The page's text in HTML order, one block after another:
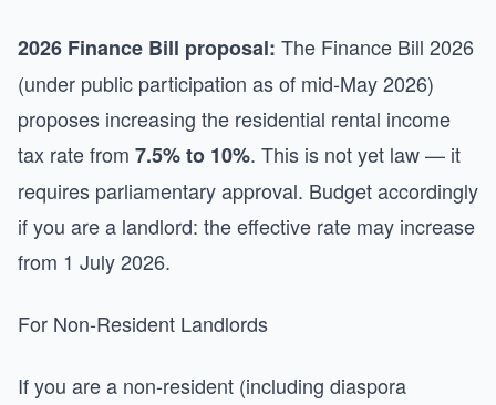
2026 Finance Bill proposal: The Finance Bill 2026
(under public participation as of mid-May 2026)
proposes increasing the residential rental income
tax rate from 7.5% to 10%. This is not yet law — it
requires parliamentary approval. Budget accordingly
if you are a landlord: the effective rate may increase
from 1 July 2026.
For Non-Resident Landlords
If you are a non-resident (including diaspora